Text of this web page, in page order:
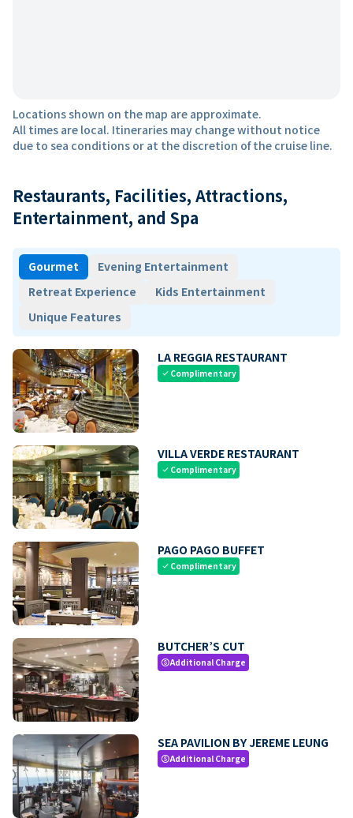
Locations shown on the map are approximate.
All times are local. Itineraries may change without notice
due to sea conditions or at the discretion of the cruise line.
Restaurants, Facilities, Attractions,
Entertainment, and Spa
Gourmet
Evening Entertainment
Retreat Experience
Kids Entertainment
Unique Features
LA REGGIA RESTAURANT
check Complimentary
VILLA VERDE RESTAURANT
check Complimentary
PAGO PAGO BUFFET
check Complimentary
BUTCHER’S CUT
paidAdditional Charge
SEA PAVILION BY JEREME LEUNG
paidAdditional Charge